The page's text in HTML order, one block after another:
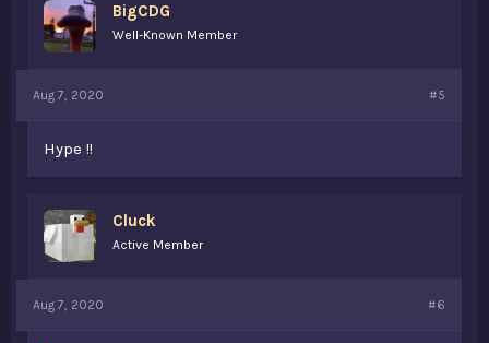
BigCDG
Well-Known Member
Aug 7, 2020 #5
Hype !!
Cluck
Active Member
Aug 7, 2020 #6